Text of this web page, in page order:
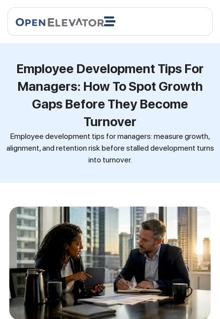
Employee Development Tips For
Managers: How To Spot Growth
Gaps Before They Become
Turnover
Employee development tips for managers: measure growth,
alignment, and retention risk before stalled development turns
into turnover.